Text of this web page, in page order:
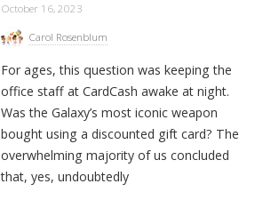
October 16, 2023
Carol Rosenblum
For ages, this question was keeping the
office staff at CardCash awake at night.
Was the Galaxy’s most iconic weapon
bought using a discounted gift card? The
overwhelming majority of us concluded
that, yes, undoubtedly